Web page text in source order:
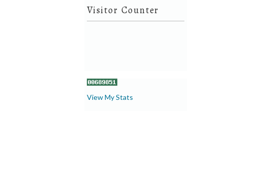
Visitor Counter
View My Stats